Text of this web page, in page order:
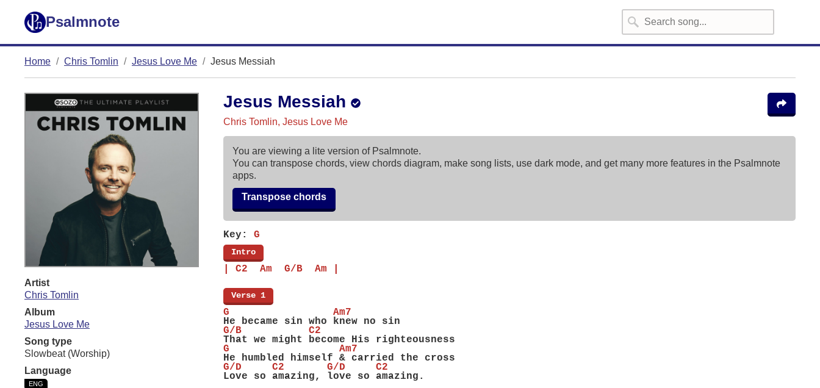
Psalmnote
Home Chris Tomlin Jesus Love Me Jesus Messiah
Artist
Chris Tomlin
Album
Jesus Love Me
Song type
Slowbeat (Worship)
Language
ENG
Jesus Messiah
Chris Tomlin, Jesus Love Me
You are viewing a lite version of Psalmnote.
You can transpose chords, view chords diagram, make song lists, use dark mode, and get many more features in the Psalmnote
apps.
Transpose chords
Key: G
Intro
| C2  Am  G/B  Am |
Verse 1
G                 Am7
He became sin who knew no sin
G/B           C2
That we might become His righteousness
G                  Am7
He humbled himself & carried the cross
G/D     C2       G/D     C2
Love so amazing, love so amazing.